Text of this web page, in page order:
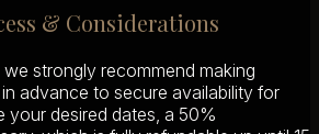
& Considerations
strongly recommend making
advance to secure availability for
your desired dates, a 50%